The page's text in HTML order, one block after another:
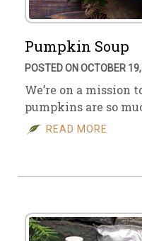
Pumpkin Soup
POSTED ON OCTOBER
We’re on a mission
pumpkins are so
READ MORE